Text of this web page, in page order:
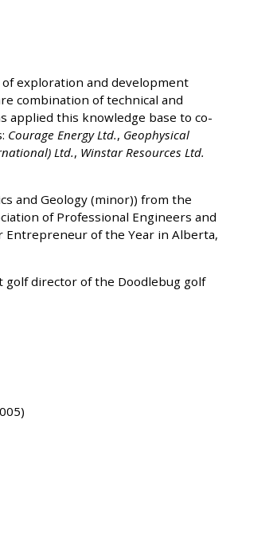
exploration and development
combination of technical and
applied this knowledge base to co-
Courage Energy Ltd., Geophysical
Ltd., Winstar Resources Ltd.
and Geology (minor)) from the
of Professional Engineers and
Entrepreneur of the Year in Alberta,
golf director of the Doodlebug golf